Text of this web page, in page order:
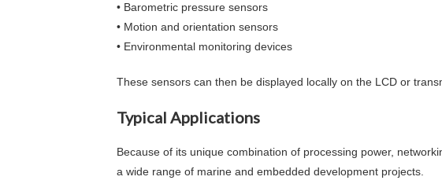
• Barometric pressure sensors
• Motion and orientation sensors
• Environmental monitoring devices
These sensors can then be displayed locally on the LCD or
Typical Applications
Because of its unique combination of processing power,
a wide range of marine and embedded development projects.